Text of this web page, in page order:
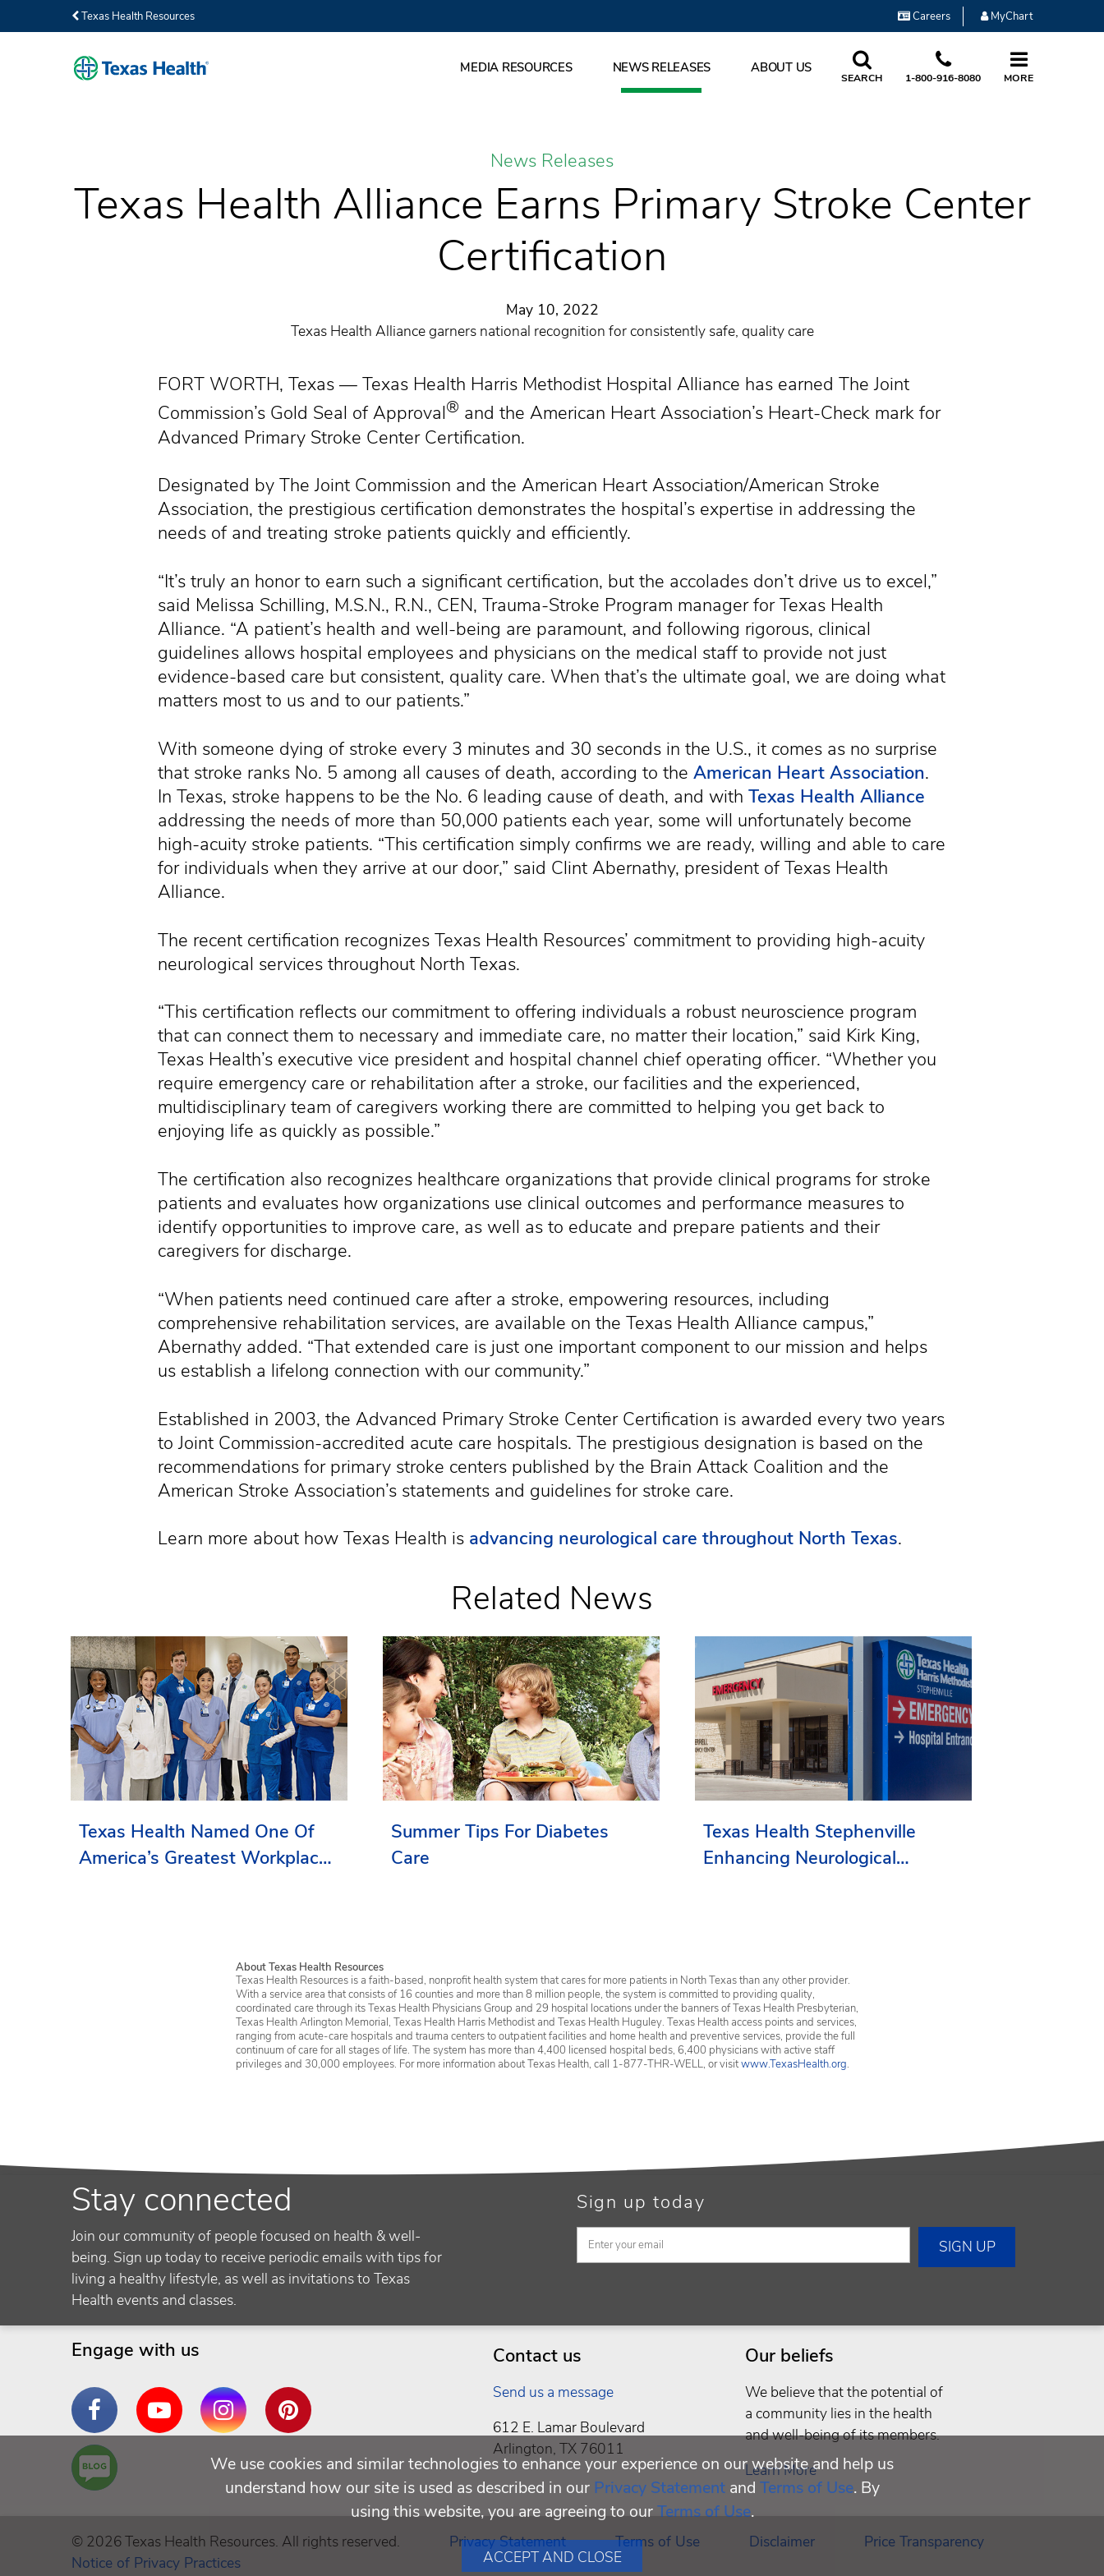
Texas Health Resources Careers MyChart
MEDIA RESOURCES NEWS RELEASES ABOUT US
SEARCH 1-800-916-8080 MORE
News Releases
Texas Health Alliance Earns Primary Stroke Center
Certification
May 10, 2022
Texas Health Alliance garners national recognition for consistently safe, quality care
FORT WORTH, Texas — Texas Health Harris Methodist Hospital Alliance has earned The Joint
Commission’s Gold Seal of Approval® and the American Heart Association’s Heart-Check mark for
Advanced Primary Stroke Center Certification.
Designated by The Joint Commission and the American Heart Association/American Stroke
Association, the prestigious certification demonstrates the hospital’s expertise in addressing the
needs of and treating stroke patients quickly and efficiently.
“It’s truly an honor to earn such a significant certification, but the accolades don’t drive us to excel,”
said Melissa Schilling, M.S.N., R.N., CEN, Trauma-Stroke Program manager for Texas Health
Alliance. “A patient’s health and well-being are paramount, and following rigorous, clinical
guidelines allows hospital employees and physicians on the medical staff to provide not just
evidence-based care but consistent, quality care. When that’s the ultimate goal, we are doing what
matters most to us and to our patients.”
With someone dying of stroke every 3 minutes and 30 seconds in the U.S., it comes as no surprise
that stroke ranks No. 5 among all causes of death, according to the American Heart Association.
In Texas, stroke happens to be the No. 6 leading cause of death, and with Texas Health Alliance
addressing the needs of more than 50,000 patients each year, some will unfortunately become
high-acuity stroke patients. “This certification simply confirms we are ready, willing and able to care
for individuals when they arrive at our door,” said Clint Abernathy, president of Texas Health
Alliance.
The recent certification recognizes Texas Health Resources’ commitment to providing high-acuity
neurological services throughout North Texas.
“This certification reflects our commitment to offering individuals a robust neuroscience program
that can connect them to necessary and immediate care, no matter their location,” said Kirk King,
Texas Health’s executive vice president and hospital channel chief operating officer. “Whether you
require emergency care or rehabilitation after a stroke, our facilities and the experienced,
multidisciplinary team of caregivers working there are committed to helping you get back to
enjoying life as quickly as possible.”
The certification also recognizes healthcare organizations that provide clinical programs for stroke
patients and evaluates how organizations use clinical outcomes and performance measures to
identify opportunities to improve care, as well as to educate and prepare patients and their
caregivers for discharge.
“When patients need continued care after a stroke, empowering resources, including
comprehensive rehabilitation services, are available on the Texas Health Alliance campus,”
Abernathy added. “That extended care is just one important component to our mission and helps
us establish a lifelong connection with our community.”
Established in 2003, the Advanced Primary Stroke Center Certification is awarded every two years
to Joint Commission-accredited acute care hospitals. The prestigious designation is based on the
recommendations for primary stroke centers published by the Brain Attack Coalition and the
American Stroke Association’s statements and guidelines for stroke care.
Learn more about how Texas Health is advancing neurological care throughout North Texas.
Related News
Texas Health Named One Of
America’s Greatest Workplaces
Summer Tips For Diabetes
Care
Texas Health Stephenville
Enhancing Neurological
About Texas Health Resources
Texas Health Resources is a faith-based, nonprofit health system that cares for more patients in North Texas than any other provider.
With a service area that consists of 16 counties and more than 8 million people, the system is committed to providing quality,
coordinated care through its Texas Health Physicians Group and 29 hospital locations under the banners of Texas Health Presbyterian,
Texas Health Arlington Memorial, Texas Health Harris Methodist and Texas Health Huguley. Texas Health access points and services,
ranging from acute-care hospitals and trauma centers to outpatient facilities and home health and preventive services, provide the full
continuum of care for all stages of life. The system has more than 4,400 licensed hospital beds, 6,400 physicians with active staff
privileges and 30,000 employees. For more information about Texas Health, call 1-877-THR-WELL, or visitwww.TexasHealth.org.
Stay connected
Join our community of people focused on health & well-
being. Sign up today to receive periodic emails with tips for
living a healthy lifestyle, as well as invitations to Texas
Health events and classes.
Sign up today
Engage with us
FacebookYouTube InstagramPinterest
Are
You a
Contact us
Send us a message
612 E. Lamar Boulevard
Arlington, TX 76011
Our beliefs
We believe that the potential of
a community lies in the health
and well-being of its members.
Learn More
© 2026 Texas Health Resources. All rights reserved. Privacy Statement Terms of Use Disclaimer
Price Transparency
Notice of Privacy Practices
We use cookies and similar technologies to enhance your experience on our website and help us
understand how our site is used as described in our Privacy Statementand Terms of Use. By
using this website, you are agreeing to ourTerms of Use.
ACCEPT AND CLOSE